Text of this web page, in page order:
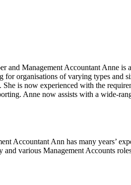
and Management Accountant Anne
for organisations of varying types and
is now experienced with the
Anne now assists with a wide-
Accountant Ann has many years’
various Management Accounts